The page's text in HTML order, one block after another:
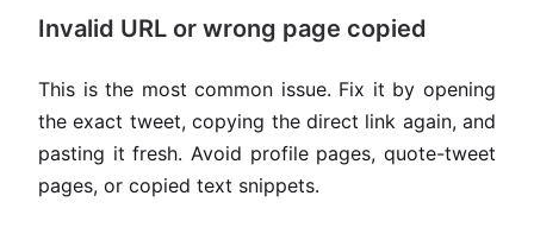
Invalid URL or wrong page copied
This is the most common issue. Fix it by opening
the exact tweet, copying the direct link again, and
pasting it fresh. Avoid profile pages, quote-tweet
pages, or copied text snippets.